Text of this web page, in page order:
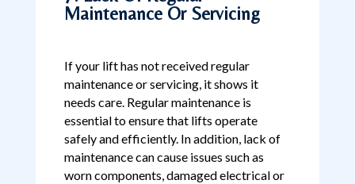
Maintenance Or Servicing
If your lift has not received regular
maintenance or servicing, it shows it
needs care. Regular maintenance is
essential to ensure that lifts operate
safely and efficiently. In addition, lack of
maintenance can cause issues such as
worn components, damaged electrical or